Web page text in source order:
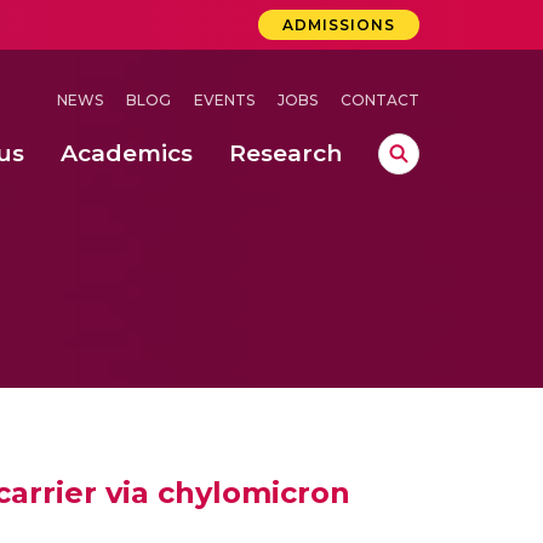
ADMISSIONS
NEWS BLOG EVENTS JOBS CONTACT
Academics Research
via chylomicron